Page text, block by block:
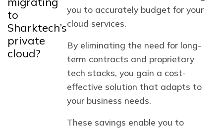
to
Sharktech’s
private
cloud?
you to accurately budget for your
cloud services.
By eliminating the need for long-
term contracts and proprietary
tech stacks, you gain a cost-
effective solution that adapts to
your business needs.
These savings enable you to